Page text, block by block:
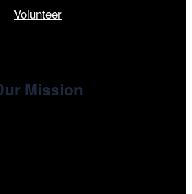
Volunteer
Mission